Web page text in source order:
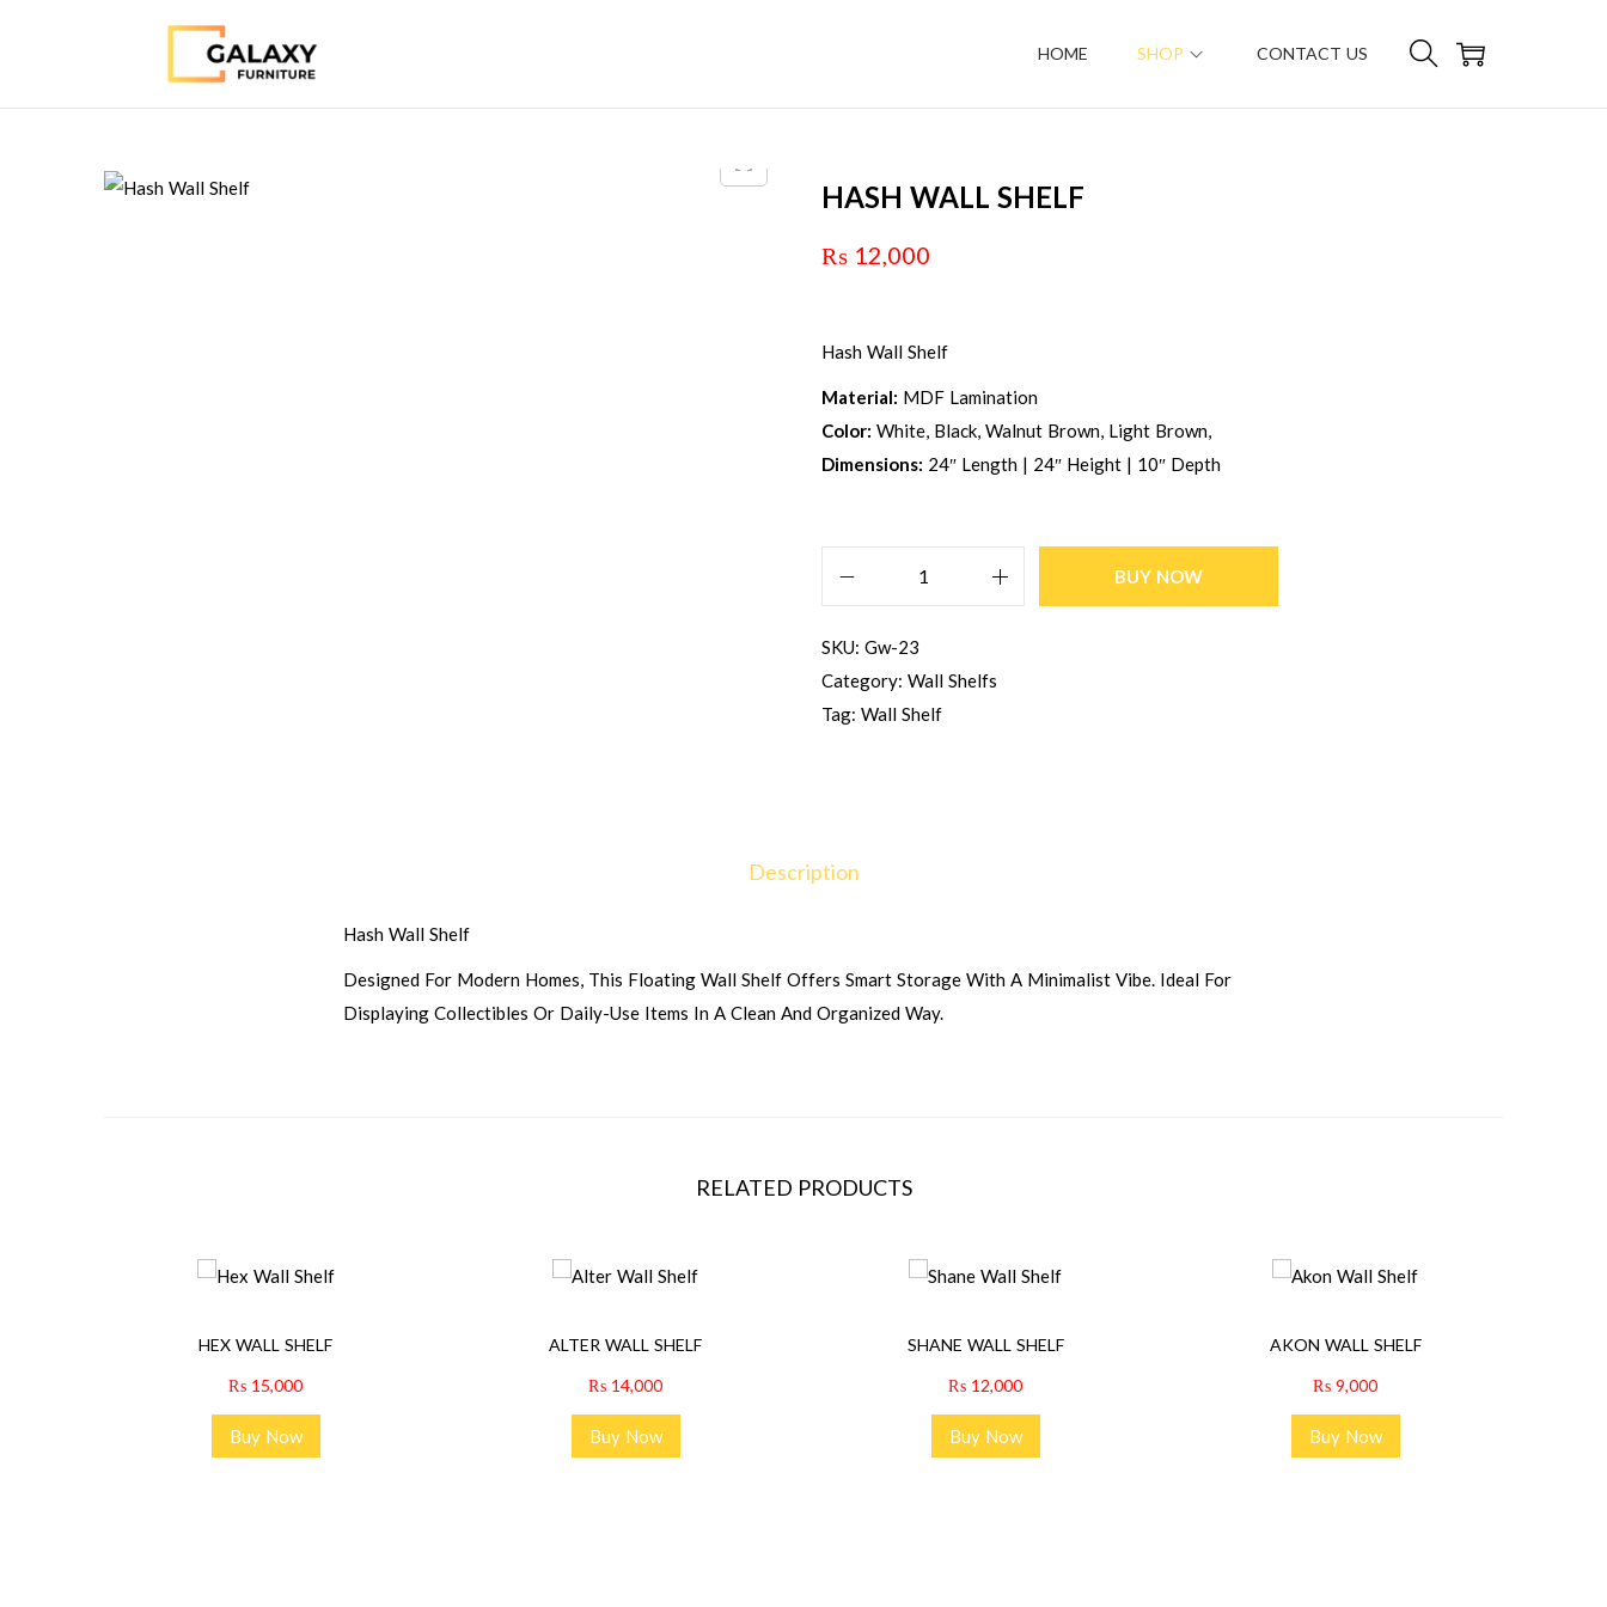
HOME SHOP CONTACT US
HASH WALL SHELF
₨ 12,000
Hash Wall Shelf
Material: MDF Lamination
Color: White, Black, Walnut Brown, Light Brown,
Dimensions: 24″ Length | 24″ Height | 10″ Depth
BUY NOW
SKU: Gw-23
Category: Wall Shelfs
Tag: Wall Shelf
Description
Hash Wall Shelf
Designed For Modern Homes, This Floating Wall Shelf Offers Smart Storage With A Minimalist Vibe. Ideal For
Displaying Collectibles Or Daily-Use Items In A Clean And Organized Way.
RELATED PRODUCTS
HEX WALL SHELF
₨ 15,000
Buy Now
ALTER WALL SHELF
₨ 14,000
Buy Now
SHANE WALL SHELF
₨ 12,000
Buy Now
AKON WALL SHELF
₨ 9,000
Buy Now